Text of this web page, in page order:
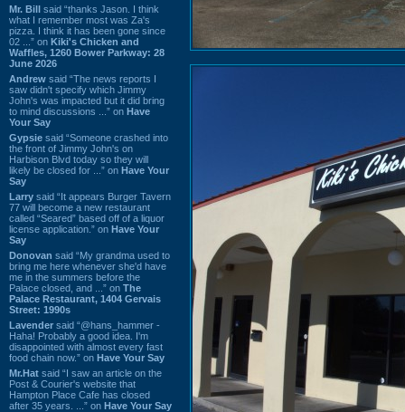
Mr. Bill said “thanks Jason. I think
what I remember most was Za's
pizza. I think it has been gone since
02 ...” on Kiki's Chicken and
Waffles, 1260 Bower Parkway: 28
June 2026
Andrew said “The news reports I
saw didn't specify which Jimmy
John's was impacted but it did bring
to mind discussions ...” on Have
Your Say
Gypsie said “Someone crashed into
the front of Jimmy John's on
Harbison Blvd today so they will
likely be closed for ...” on Have Your
Say
Larry said “It appears Burger Tavern
77 will become a new restaurant
called “Seared” based off of a liquor
license application.” on Have Your
Say
Donovan said “My grandma used to
bring me here whenever she'd have
me in the summers before the
Palace closed, and ...” on The
Palace Restaurant, 1404 Gervais
Street: 1990s
Lavender said “@hans_hammer -
Haha! Probably a good idea. I'm
disappointed with almost every fast
food chain now.” on Have Your Say
Mr.Hat said “I saw an article on the
Post & Courier's website that
Hampton Place Cafe has closed
after 35 years. ...” on Have Your Say